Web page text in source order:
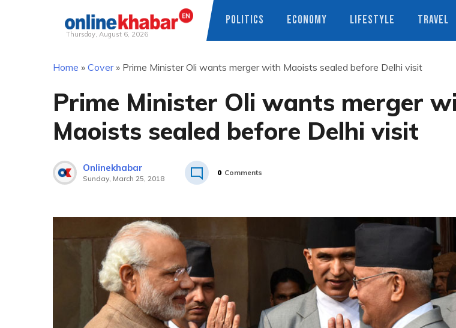
Thursday, August 6, 2026
POLITICS ECONOMY LIFESTYLE TRAVEL
Home » Cover» Prime Minister Oli wants merger with Maoists sealed before Delhi visit
Prime Minister Oli wants merger
Maoists sealed before Delhi visit
Onlinekhabar
Sunday, March 25, 2018
0 Comments